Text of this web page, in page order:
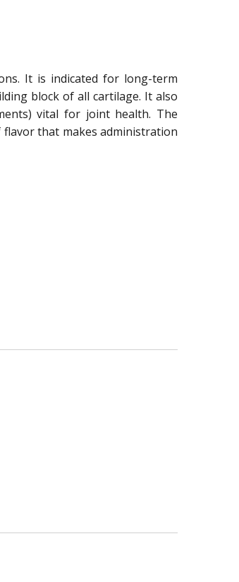
It is indicated for long-term
block of all cartilage. It also
vital for joint health. The
that makes administration